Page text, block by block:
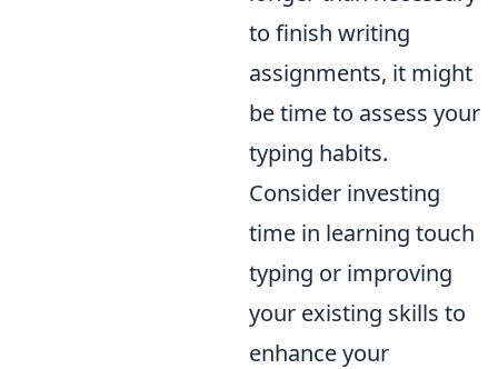
to finish writing
assignments, it might
be time to assess your
typing habits.
Consider investing
time in learning touch
typing or improving
your existing skills to
enhance your